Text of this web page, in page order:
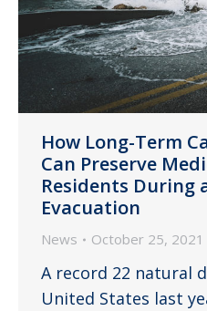
How Long-Term
Can Preserve
Residents During
Evacuation
News October 25, 2021
A record 22 natural
United States last